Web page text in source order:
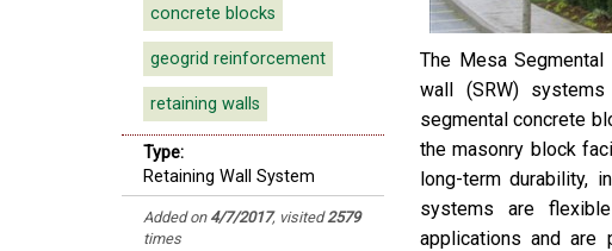
concrete blocks
geogrid reinforcement
retaining walls
Type:
Retaining Wall System
Added on 4/7/2017, visited2579
times
The Mesa
wall (SRW)
segmental concrete
the masonry block
long-term durability,
systems are
applications and are